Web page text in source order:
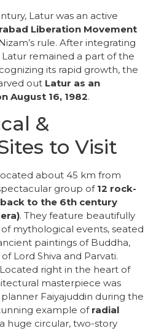
Latur was an active
Liberation Movement
rule. After integrating
remained a part of the
its rapid growth, the
out Latur as an
August 16, 1982.
&
to Visit
about 45 km from
group of 12 rock-
to the 6th century
. They feature beautifully
mythological events, seated
paintings of Buddha,
Lord Shiva and Parvati.
Located right in the heart of
masterpiece was
Faiyajuddin during the
example of radial
huge circular, two-story